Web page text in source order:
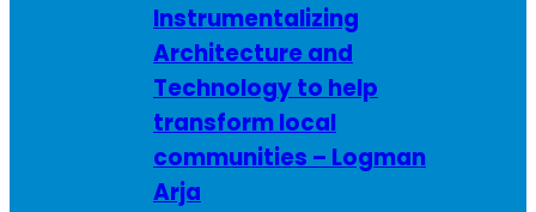
Instrumentalizing
Architecture and
Technology to help
transform local
communities – Logman
Arja